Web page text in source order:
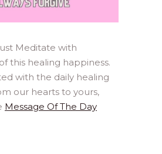
Meditate with
this healing happiness.
with the daily healing
our hearts to yours,
Message Of The Day